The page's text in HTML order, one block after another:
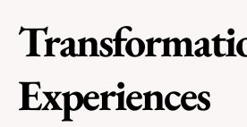
Experiences